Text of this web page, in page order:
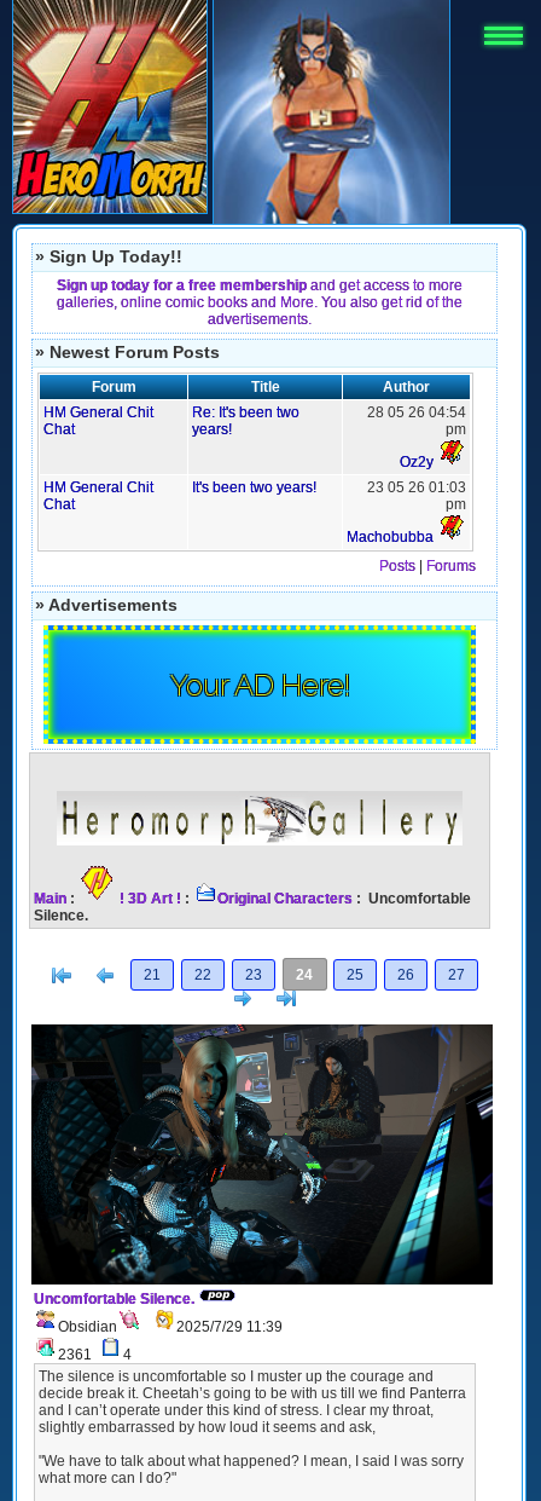
» Sign Up Today!!
Sign up today for a free membership and get access to more
galleries, online comic books and More. You also get rid of the
advertisements.
» Newest Forum Posts
Forum Title
Author
HM General Chit
Chat
Re: It's been two
years!
28 05 26 04:54
pm
Oz2y
HM General Chit
Chat
It's been two years!
23 05 26 01:03
pm
Machobubba
Posts
Forums
» Advertisements
Your AD Here!
Main : ! 3D Art ! : Original Characters : Uncomfortable
Silence.
[< Previous
21 22 23 24 25 26
27
Next
Uncomfortable Silence.
Obsidian
2025/7/29 11:39
2361
4
The silence is uncomfortable so I muster up the courage and
decide break it. Cheetah’s going to be with us till we find Panterra
and I can’t operate under this kind of stress. I clear my throat,
slightly embarrassed by how loud it seems and ask,
"We have to talk about what happened? I mean, I said I was sorry
what more can I do?"